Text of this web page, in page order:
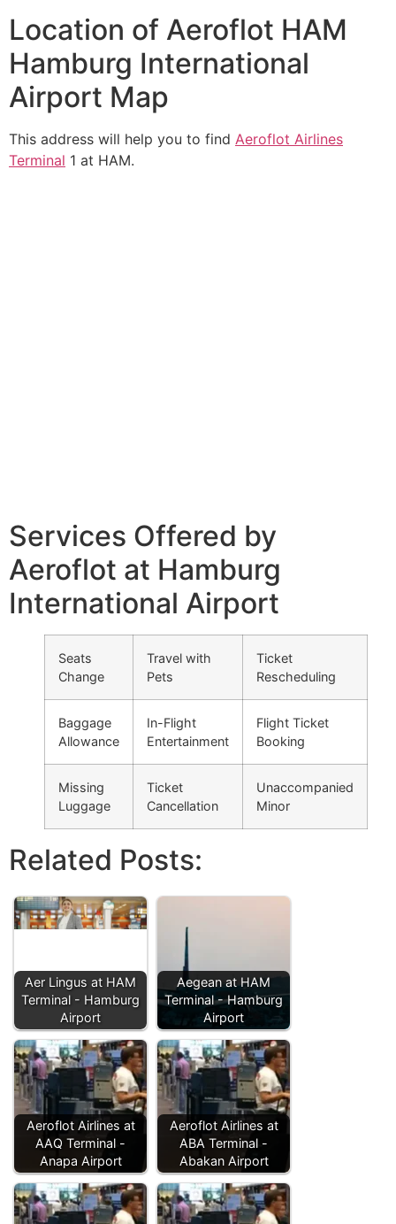
Location of Aeroflot HAM
Hamburg International
Airport Map
This address will help you to find Aeroflot Airlines
Terminal 1 at HAM.
Services Offered by
Aeroflot at Hamburg
International Airport
Seats
Change
Travel with
Pets
Ticket
Rescheduling
Baggage
Allowance
In-Flight
Entertainment
Flight Ticket
Booking
Missing
Luggage
Ticket
Cancellation
Unaccompanied
Minor
Related Posts:
Aer Lingus at HAM
Terminal - Hamburg
Airport
Aegean at HAM
Terminal - Hamburg
Airport
Aeroflot Airlines at
AAQ Terminal -
Anapa Airport
Aeroflot Airlines at
ABA Terminal -
Abakan Airport